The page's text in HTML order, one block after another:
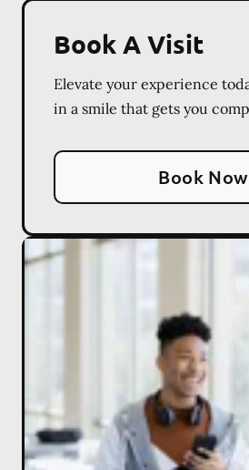
Book A Visit
Elevate your experience
in a smile that gets you
Book Now